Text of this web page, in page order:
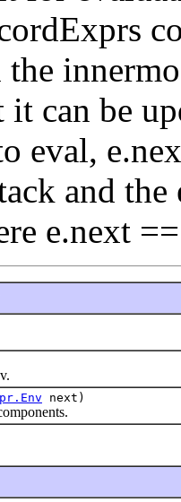
it can be
eval,
and
e.next
next)